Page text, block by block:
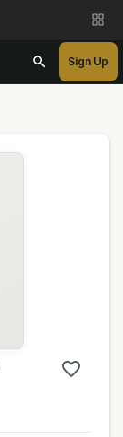
Sign Up